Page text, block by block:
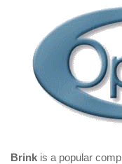
Brink is a popular